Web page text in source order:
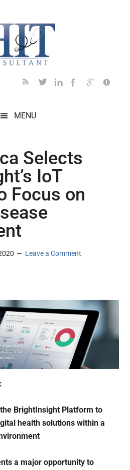
MENU
Selects
IoT
Focus on
Leave a Comment
BrightInsight Platform to
health solutions within a
a major opportunity to